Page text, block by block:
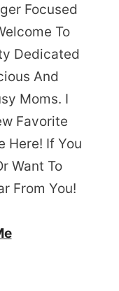
Focused
To
Dedicated
And
Moms. I
Favorite
Here! If You
Want To
From You!